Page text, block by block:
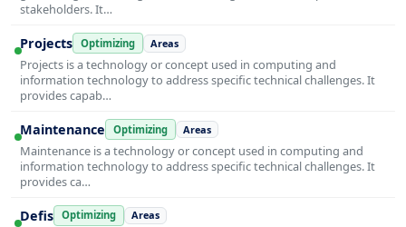
stakeholders. It…
Projects Optimizing Areas
Projects is a technology or concept used in computing and
information technology to address specific technical challenges. It
provides capab…
Maintenance Optimizing Areas
Maintenance is a technology or concept used in computing and
information technology to address specific technical challenges. It
provides ca…
Defis Optimizing Areas